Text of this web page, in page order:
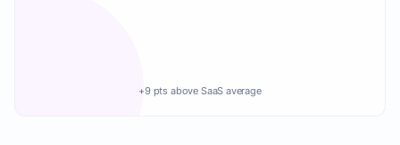
+9 pts above SaaS average